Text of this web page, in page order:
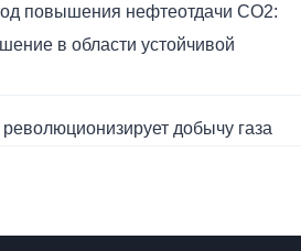
повышения нефтеотдачи CO2:
в области устойчивой
добычу газа